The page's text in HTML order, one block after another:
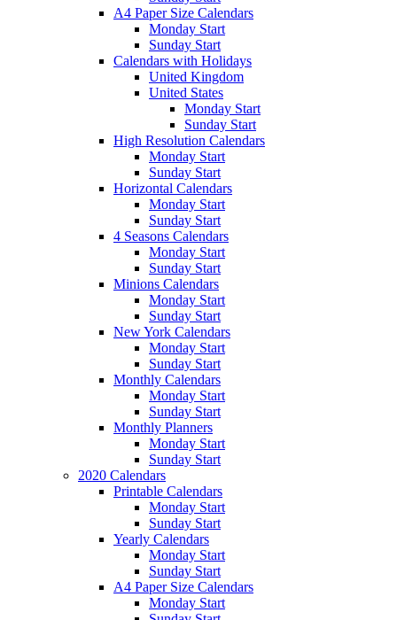
A4 Paper Size Calendars
Monday Start
Sunday Start
Calendars with Holidays
United Kingdom
United States
Monday Start
Sunday Start
High Resolution Calendars
Monday Start
Sunday Start
Horizontal Calendars
Monday Start
Sunday Start
4 Seasons Calendars
Monday Start
Sunday Start
Minions Calendars
Monday Start
Sunday Start
New York Calendars
Monday Start
Sunday Start
Monthly Calendars
Monday Start
Sunday Start
Monthly Planners
Monday Start
Sunday Start
2020 Calendars
Printable Calendars
Monday Start
Sunday Start
Yearly Calendars
Monday Start
Sunday Start
A4 Paper Size Calendars
Monday Start